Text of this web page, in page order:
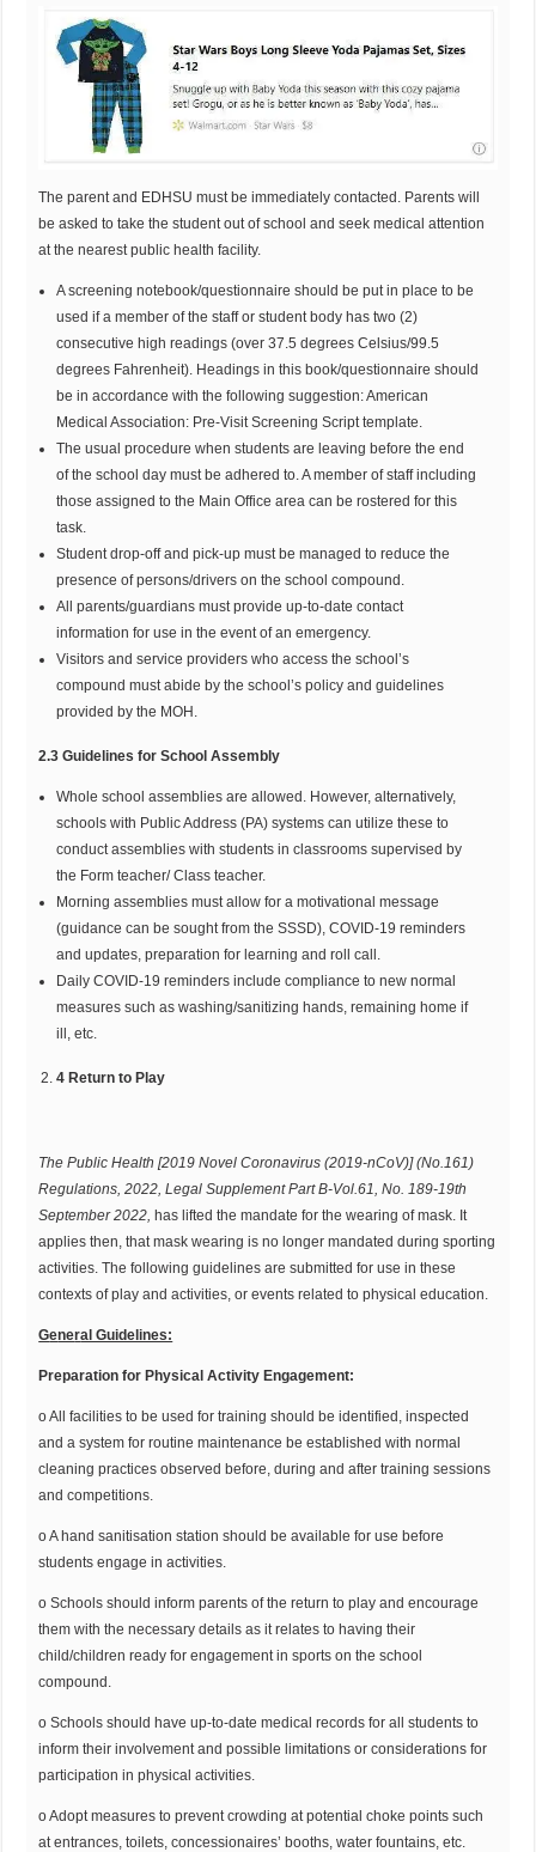
The parent and EDHSU must be immediately contacted. Parents will
be asked to take the student out of school and seek medical attention
at the nearest public health facility.
A screening notebook/questionnaire should be put in place to be
used if a member of the staff or student body has two (2)
consecutive high readings (over 37.5 degrees Celsius/99.5
degrees Fahrenheit). Headings in this book/questionnaire should
be in accordance with the following suggestion: American
Medical Association: Pre-Visit Screening Script template.
The usual procedure when students are leaving before the end
of the school day must be adhered to. A member of staff including
those assigned to the Main Office area can be rostered for this
task.
Student drop-off and pick-up must be managed to reduce the
presence of persons/drivers on the school compound.
All parents/guardians must provide up-to-date contact
information for use in the event of an emergency.
Visitors and service providers who access the school’s
compound must abide by the school’s policy and guidelines
provided by the MOH.
2.3 Guidelines for School Assembly
Whole school assemblies are allowed. However, alternatively,
schools with Public Address (PA) systems can utilize these to
conduct assemblies with students in classrooms supervised by
the Form teacher/ Class teacher.
Morning assemblies must allow for a motivational message
(guidance can be sought from the SSSD), COVID-19 reminders
and updates, preparation for learning and roll call.
Daily COVID-19 reminders include compliance to new normal
measures such as washing/sanitizing hands, remaining home if
ill, etc.
4 Return to Play
ThePublic Health [2019 Novel Coronavirus (2019-nCoV)] (No.161)
Regulations, 2022, Legal Supplement PartB-Vol.61, No. 189-19th
September 2022, has lifted the mandate for the wearing of mask. It
applies then, that mask wearing is no longer mandated during sporting
activities. The following guidelines are submitted for use in these
contexts of play and activities, or events related to physical education.
General Guidelines:
Preparation for Physical Activity Engagement:
o All facilities to be used for training should be identified, inspected
and a system for routine maintenance be established with normal
cleaning practices observed before, during and after training sessions
and competitions.
o A hand sanitisation station should be available for use before
students engage in activities.
o Schools should inform parents of the return to play and encourage
them with the necessary details as it relates to having their
child/children ready for engagement in sports on the school
compound.
o Schools should have up-to-date medical records for all students to
inform their involvement and possible limitations or considerations for
participation in physical activities.
o Adopt measures to prevent crowding at potential choke points such
at entrances, toilets, concessionaires’ booths, water fountains, etc.